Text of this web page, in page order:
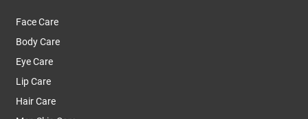
Face Care
Body Care
Eye Care
Lip Care
Hair Care